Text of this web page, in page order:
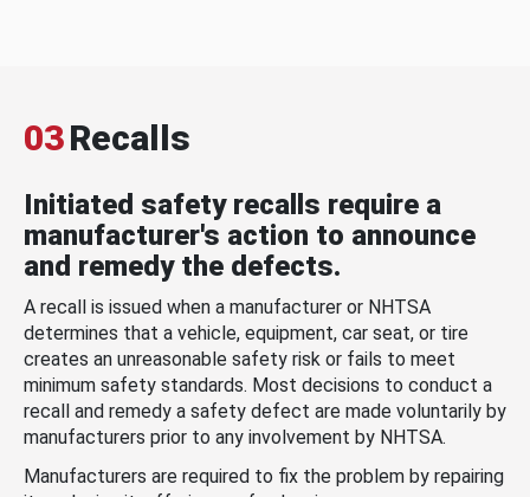
03Recalls
Initiated safety recalls require a
manufacturer's action to announce
and remedy the defects.
A recall is issued when a manufacturer or NHTSA
determines that a vehicle, equipment, car seat, or tire
creates an unreasonable safety risk or fails to meet
minimum safety standards. Most decisions to conduct a
recall and remedy a safety defect are made voluntarily by
manufacturers prior to any involvement by NHTSA.
Manufacturers are required to fix the problem by repairing